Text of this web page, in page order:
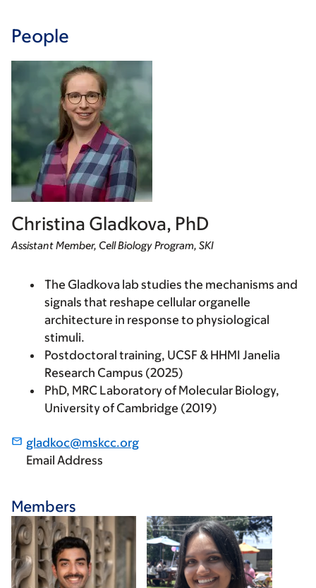
People
Christina Gladkova, PhD
Assistant Member, Cell Biology Program, SKI
The Gladkova lab studies the mechanisms and
signals that reshape cellular organelle
architecture in response to physiological
stimuli.
Postdoctoral training, UCSF & HHMI Janelia
Research Campus (2025)
PhD, MRC Laboratory of Molecular Biology,
University of Cambridge (2019)
gladkoc@mskcc.org
Email Address
Members